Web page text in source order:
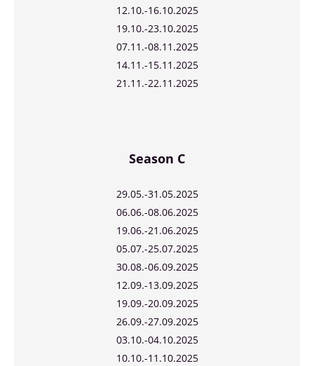
12.10.-16.10.2025
19.10.-23.10.2025
07.11.-08.11.2025
14.11.-15.11.2025
21.11.-22.11.2025
Season C
29.05.-31.05.2025
06.06.-08.06.2025
19.06.-21.06.2025
05.07.-25.07.2025
30.08.-06.09.2025
12.09.-13.09.2025
19.09.-20.09.2025
26.09.-27.09.2025
03.10.-04.10.2025
10.10.-11.10.2025